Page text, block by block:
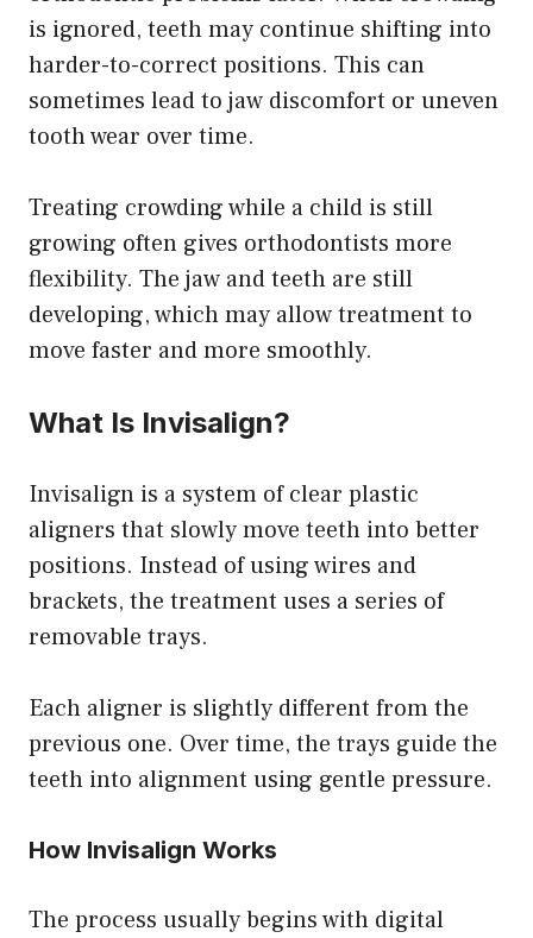
is ignored, teeth may continue shifting into
harder-to-correct positions. This can
sometimes lead to jaw discomfort or uneven
tooth wear over time.
Treating crowding while a child is still
growing often gives orthodontists more
flexibility. The jaw and teeth are still
developing, which may allow treatment to
move faster and more smoothly.
What Is Invisalign?
Invisalign is a system of clear plastic
aligners that slowly move teeth into better
positions. Instead of using wires and
brackets, the treatment uses a series of
removable trays.
Each aligner is slightly different from the
previous one. Over time, the trays guide the
teeth into alignment using gentle pressure.
How Invisalign Works
The process usually begins with digital